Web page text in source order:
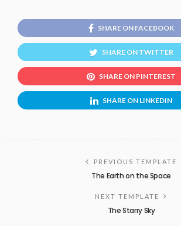
SHARE ON FACEBOOK
SHARE ON TWITTER
SHARE ON PINTEREST
SHARE ON LINKEDIN
PREVIOUS TEMPLATE
The Earth on the Space
NEXT TEMPLATE
The Starry Sky